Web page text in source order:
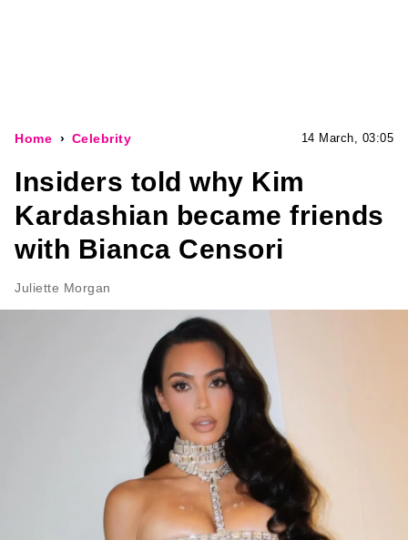
Home Celebrity 14 March, 03:05
Insiders told why Kim
Kardashian became friends
with Bianca Censori
Juliette Morgan